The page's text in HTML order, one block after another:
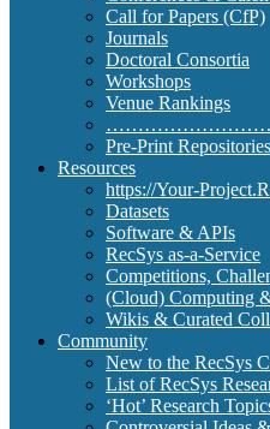
Call for Papers (CfP)
Journals
Doctoral Consortia
Workshops
Venue Rankings
Pre-Print Repositories
Resources
https://Your-
Datasets
Software & APIs
RecSys as-a-Service
Competitions,
(Cloud) Computing
Wikis & Curated
Community
New to the RecSys
List of RecSys
‘Hot’ Research